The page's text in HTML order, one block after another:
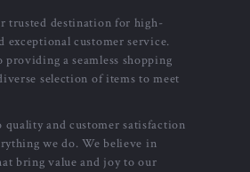
trusted destination for high-
exceptional customer service.
providing a seamless shopping
selection of items to meet
quality and customer satisfaction
we do. We believe in
bring value and joy to our